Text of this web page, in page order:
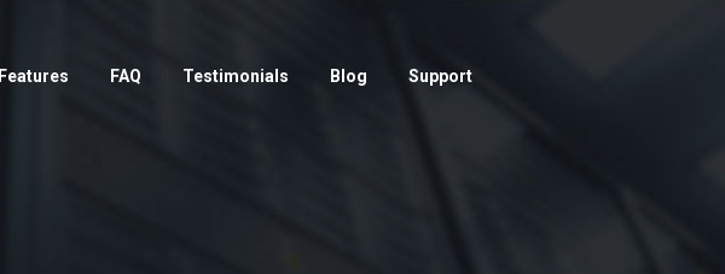
Features FAQ Testimonials Blog Support